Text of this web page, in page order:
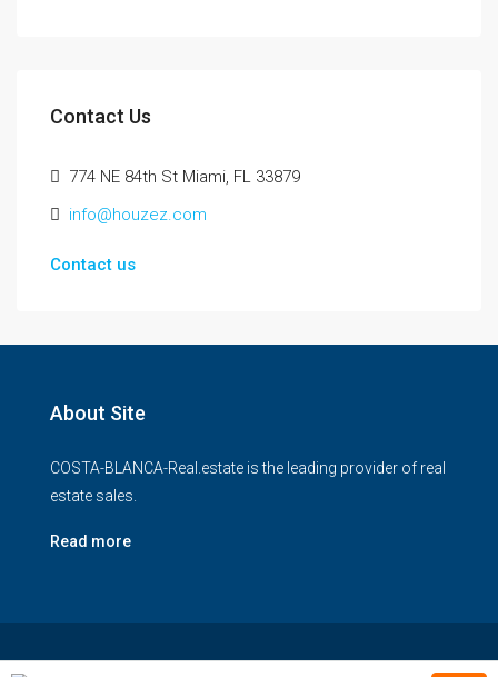
Contact Us
774 NE 84th St Miami, FL 33879
info@houzez.com
Contact us
About Site
COSTA-BLANCA-Real.estate is the leading provider of real
estate sales.
Read more